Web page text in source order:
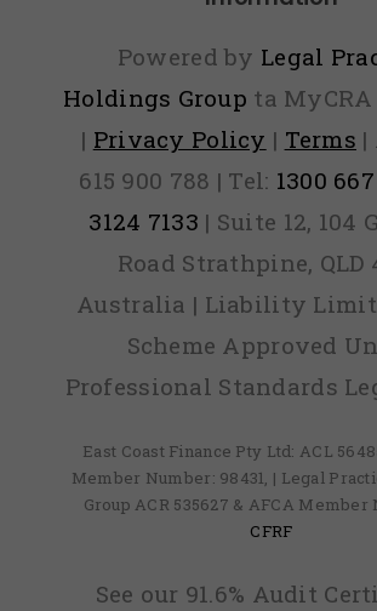
Powered by Legal
Holdings Group ta
| Privacy Policy | Terms |
615 900 788 | Tel: 1300
3124 7133 | Suite 12, 104
Road Strathpine, QLD
Australia | Liability
Scheme Approved
Professional Standards
East Coast Finance Pty Ltd: ACL
Member Number: 98431, | Legal
Group ACR 535627 & AFCA Member
CFRF
See our 91.6% Audit